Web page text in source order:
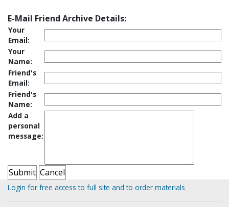
E-Mail Friend Archive Details:
Your
Email:
Your
Name:
Friend's
Email:
Friend's
Name:
Add a
personal
message:
Login for free access to full site and to order materials